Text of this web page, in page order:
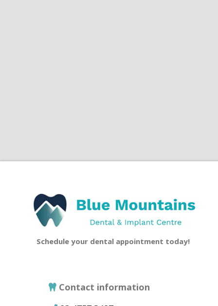
Schedule your dental appointment today!
Contact information